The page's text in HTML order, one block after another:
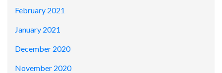
February 2021
January 2021
December 2020
November 2020